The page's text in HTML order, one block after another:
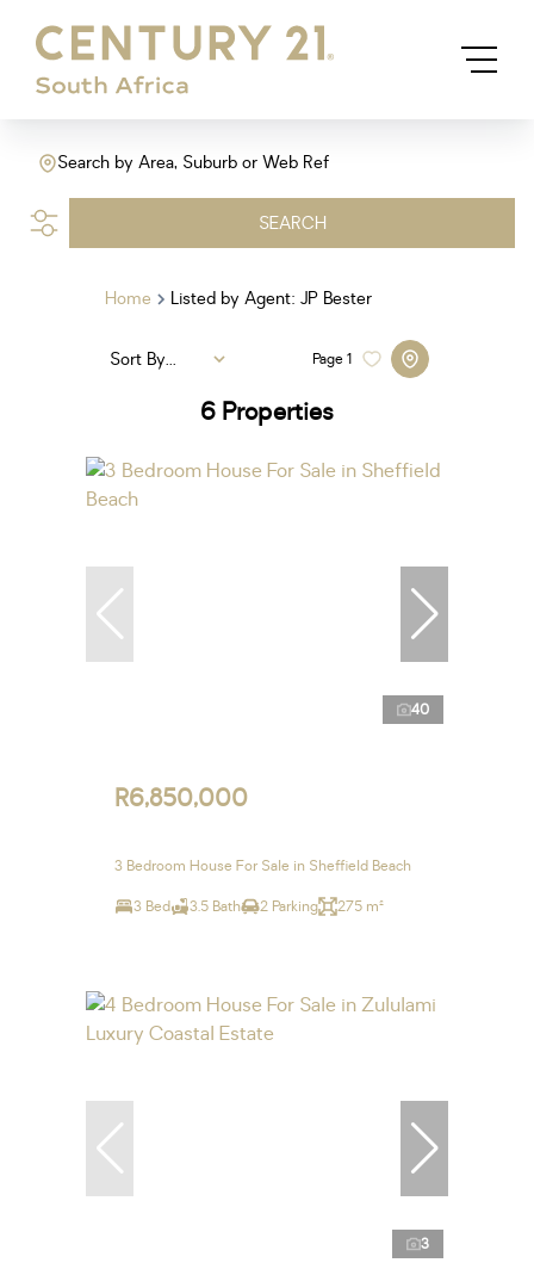
Search by Area, Suburb or Web Ref
SEARCH
Home Listed by Agent: JP Bester
6 Properties
Page1
Sort By...
40
R6,850,000
3 Bedroom House For Sale in Sheffield Beach
3 Bed 3.5 Bath 2 Parking 275 m²
3